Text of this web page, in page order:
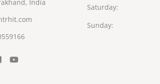
India
Saturday
Sunday